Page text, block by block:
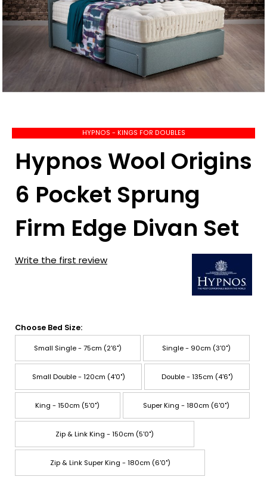
HYPNOS - KINGS FOR DOUBLES
Hypnos Wool Origins
6 Pocket Sprung
Firm Edge Divan Set
Write the first review
Choose Bed Size:
Small Single - 75cm (2'6") Single - 90cm (3'0")
Small Double - 120cm (4'0") Double - 135cm (4'6")
King - 150cm (5'0") Super King - 180cm (6'0")
Zip & Link King - 150cm (5'0")
Zip & Link Super King - 180cm (6'0")